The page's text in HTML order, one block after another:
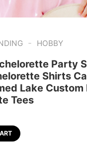
- HOBBY
Party
Shirts
Lake
Tees